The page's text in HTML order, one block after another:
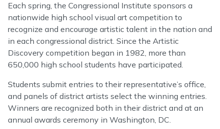
Each spring, the Congressional Institute sponsors a
nationwide high school visual art competition to
recognize and encourage artistic talent in the nation and
in each congressional district. Since the Artistic
Discovery competition began in 1982, more than
650,000 high school students have participated.
Students submit entries to their representative’s office,
and panels of district artists select the winning entries.
Winners are recognized both in their district and at an
annual awards ceremony in Washington, DC.